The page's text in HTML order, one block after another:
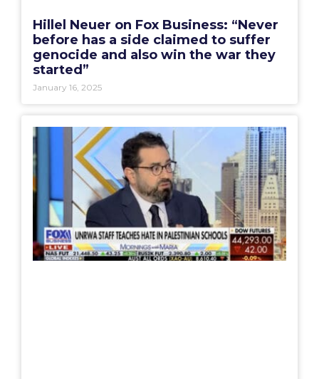
Hillel Neuer on Fox Business: “Never
before has a side claimed to suffer
genocide and also win the war they
started”
January 16, 2025